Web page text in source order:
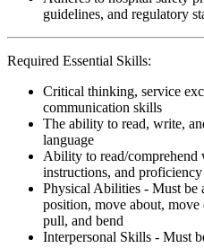
guidelines, and regulatory
Required Essential Skills:
Critical thinking, service
communication skills
The ability to read, write,
language
Ability to read/
instructions, and
Physical Abilities - Must be
position, move about,
pull, and bend
Interpersonal Skills - Must